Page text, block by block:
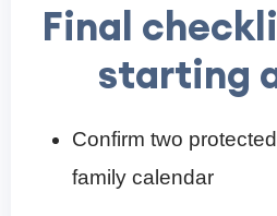
Final
starting
Confirm two
family calendar